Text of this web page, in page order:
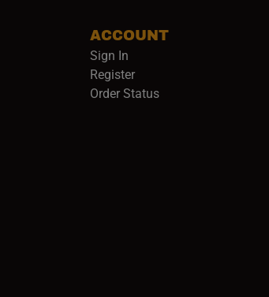
ACCOUNT
Sign In
Register
Order Status